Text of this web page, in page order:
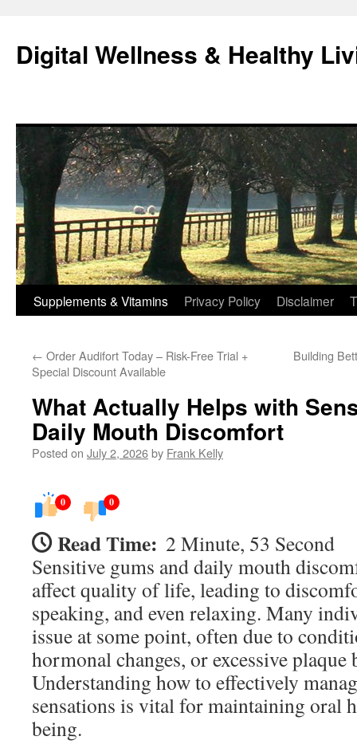
content
Digital Wellness & Healthy
Supplements & Vitamins Privacy Policy Disclaimer
← Order Audifort Today – Risk-Free Trial +
Special Discount Available
Building
What Actually Helps with
Daily Mouth Discomfort
Posted on July 2, 2026by Frank Kelly
0 0
Read Time: 2 Minute, 53 Second
Sensitive gums and daily mouth
affect quality of life, leading to
speaking, and even relaxing. Many
issue at some point, often due to
hormonal changes, or excessive
Understanding how to effectively
sensations is vital for maintaining oral
being.